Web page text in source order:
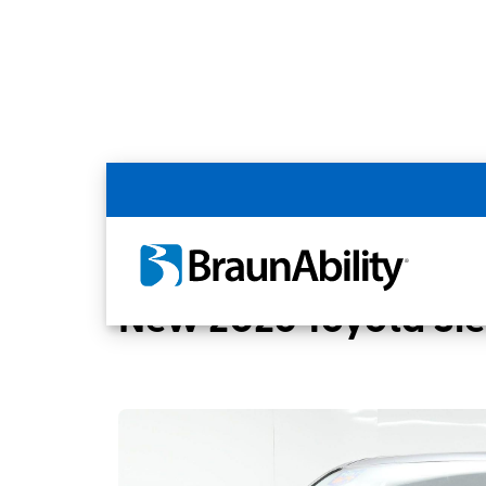
Back
Home BraunAbility Dealers
New 2026 Toyota